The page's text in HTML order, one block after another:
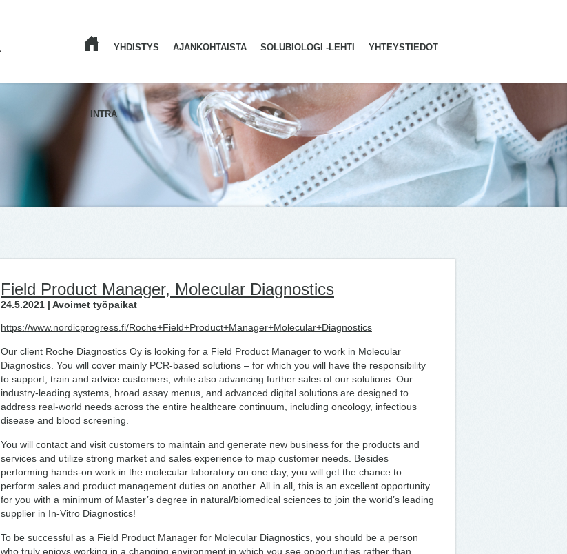
YHDISTYS AJANKOHTAISTA SOLUBIOLOGI -LEHTI YHTEYSTIEDOT
INTRA
Field Product Manager, Molecular Diagnostics
24.5.2021 | Avoimet työpaikat
https://www.nordicprogress.fi/Roche+Field+Product+Manager+Molecular+Diagnostics
Our client Roche Diagnostics Oy is looking for a Field Product Manager to work in Molecular
Diagnostics. You will cover mainly PCR-based solutions – for which you will have the responsibility
to support, train and advice customers, while also advancing further sales of our solutions. Our
industry-leading systems, broad assay menus, and advanced digital solutions are designed to
address real-world needs across the entire healthcare continuum, including oncology, infectious
disease and blood screening.
You will contact and visit customers to maintain and generate new business for the products and
services and utilize strong market and sales experience to map customer needs. Besides
performing hands-on work in the molecular laboratory on one day, you will get the chance to
perform sales and product management duties on another. All in all, this is an excellent opportunity
for you with a minimum of Master’s degree in natural/biomedical sciences to join the world’s leading
supplier in In-Vitro Diagnostics!
To be successful as a Field Product Manager for Molecular Diagnostics, you should be a person
who truly enjoys working in a changing environment in which you see opportunities rather than